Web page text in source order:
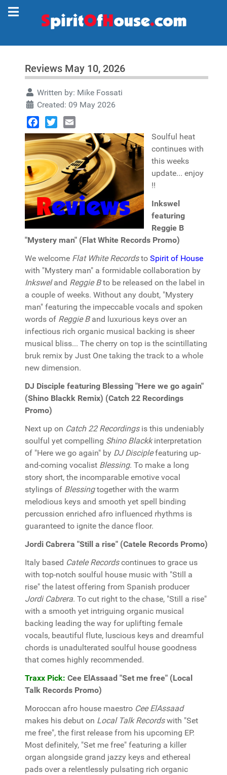
Reviews May 10, 2026
Written by: Mike Fossati
Created: 09 May 2026
Facebook
TwitterEmail
Soulful heat
continues with
this weeks
update... enjoy
!!
Inkswel
featuring
Reggie B
"Mystery man" (Flat White Records Promo)
We welcome Flat White Recordsto Spirit of House
with "Mystery man" a formidable collaboration by
Inksweland Reggie Bto be released on the label in
a couple of weeks. Without any doubt, "Mystery
man" featuring the impeccable vocals and spoken
words of Reggie Band luxurious keys over an
infectious rich organic musical backing is sheer
musical bliss... The cherry on top is the scintillating
bruk remix by Just One taking the track to a whole
new dimension.
DJ Disciple featuring Blessing "Here we go again"
(Shino Blackk Remix) (Catch 22 Recordings
Promo)
Next up on Catch 22 Recordingsis this undeniably
soulful yet compelling Shino Blackkinterpretation
of "Here we go again" by DJ Disciplefeaturing up-
and-coming vocalist Blessing. To make a long
story short, the incomparable emotive vocal
stylings of Blessingtogether with the warm
melodious keys and smooth yet spell binding
percussion enriched afro influenced rhythms is
guaranteed to ignite the dance floor.
Jordi Cabrera "Still a rise" (Catele Records Promo)
Italy based Catele Recordscontinues to grace us
with top-notch soulful house music with "Still a
rise" the latest offering from Spanish producer
Jordi Cabrera. To cut right to the chase, "Still a rise"
with a smooth yet intriguing organic musical
backing leading the way for uplifting female
vocals, beautiful flute, luscious keys and dreamful
chords is unadulterated soulful house goodness
that comes highly recommended.
Traxx Pick: Cee ElAssaad "Set me free" (Local
Talk Records Promo)
Moroccan afro house maestro Cee ElAssaad
makes his debut on Local Talk Recordswith "Set
me free", the first release from his upcoming EP.
Most definitely, "Set me free" featuring a killer
organ alongside grand jazzy keys and ethereal
pads over a relentlessly pulsating rich organic